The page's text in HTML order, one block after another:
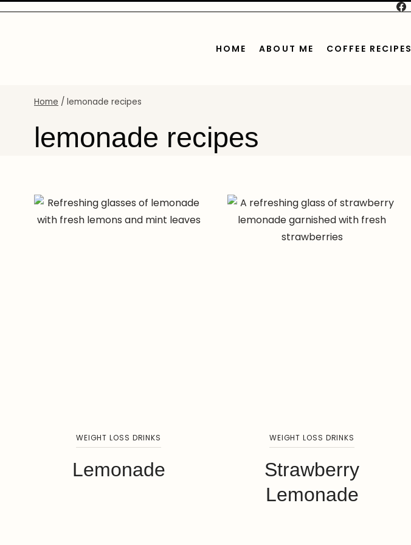
HOME ABOUT ME COFFEE RECIPES
Home / lemonade recipes
lemonade recipes
WEIGHT LOSS DRINKS
Lemonade
WEIGHT LOSS DRINKS
Strawberry
Lemonade